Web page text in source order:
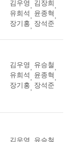
김우영 김장희
유희석
윤종혁
장기홍
장석준
김우영 유승철
유희석
윤종혁
장기홍
장석준
김우영 유승철